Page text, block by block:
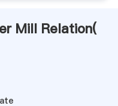
Mill Relation(